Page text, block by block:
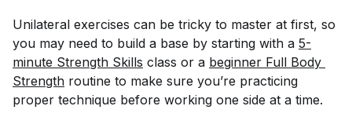
Unilateral exercises can be tricky to master at first, so
you may need to build a base by starting with a 5-
minute Strength Skills class or a beginner Full Body
Strength routine to make sure you’re practicing
proper technique before working one side at a time.